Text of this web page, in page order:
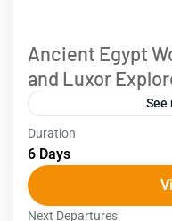
Ancient Egypt
and Luxor
See
Explore the wonders
itinerary. Begin your
visit the iconic
Duration
6 Days
Next Departures